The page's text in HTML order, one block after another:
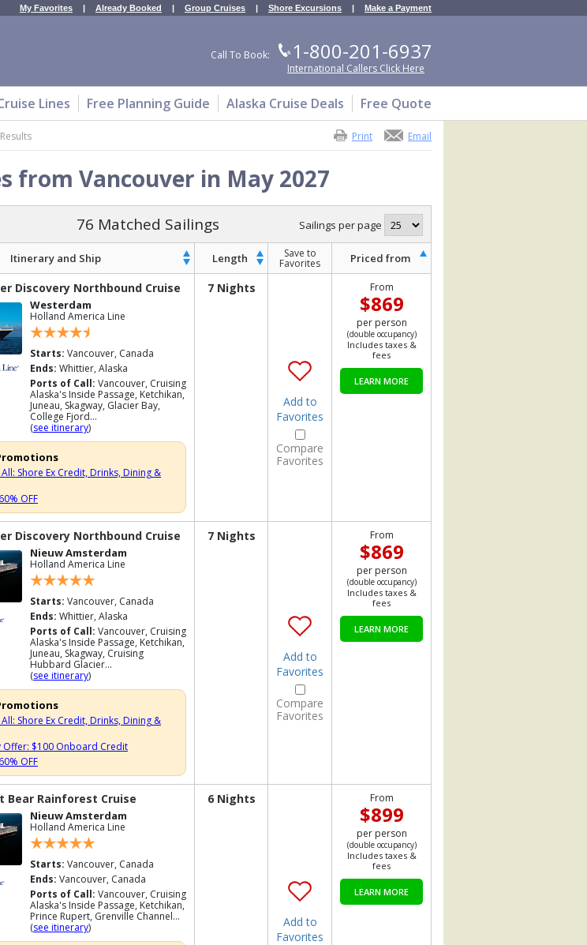
My Favorites | Already Booked | Group Cruises | Shore Excursions | Make a Payment
Call To Book: 1-800-201-6937
International Callers Click Here
Lines Free Planning Guide Alaska Cruise Deals Free Quote
Email
Print
from Vancouver in May 2027
Sailings per page
76 Matched Sailings
Itinerary and Ship Length Save to
Favorites Priced from
Discovery Northbound Cruise
Westerdam
Holland America Line
Starts: Vancouver, Canada
Ends: Whittier, Alaska
Ports of Call: Vancouver, Cruising
Alaska's Inside Passage, Ketchikan,
Juneau, Skagway, Glacier Bay,
College Fjord...
(see itinerary)
Shore Ex Credit, Drinks, Dining &
OFF
7 Nights
Add to
Favorites
Compare
Favorites
From
$869
per person
(double occupancy)
Includes taxes &
fees
LEARN MORE
Discovery Northbound Cruise
Nieuw Amsterdam
Holland America Line
Starts: Vancouver, Canada
Ends: Whittier, Alaska
Ports of Call: Vancouver, Cruising
Alaska's Inside Passage, Ketchikan,
Juneau, Skagway, Cruising
Hubbard Glacier...
(see itinerary)
Shore Ex Credit, Drinks, Dining &
Offer: $100 Onboard Credit
OFF
7 Nights
Add to
Favorites
Compare
Favorites
From
$869
per person
(double occupancy)
Includes taxes &
fees
LEARN MORE
Bear Rainforest Cruise
Nieuw Amsterdam
Holland America Line
Starts: Vancouver, Canada
Ends: Vancouver, Canada
Ports of Call: Vancouver, Cruising
Alaska's Inside Passage, Ketchikan,
Prince Rupert, Grenville Channel...
(see itinerary)
6 Nights
Add to
Favorites
From
$899
per person
(double occupancy)
Includes taxes &
fees
LEARN MORE